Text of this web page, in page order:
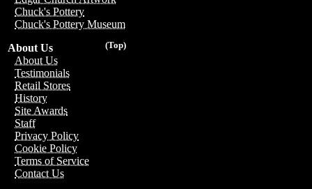
Chuck's Pottery
Chuck's Pottery Museum
(Top)
About Us
About Us
Testimonials
Retail Stores
History
Site Awards
Staff
Privacy Policy
Cookie Policy
Terms of Service
Contact Us